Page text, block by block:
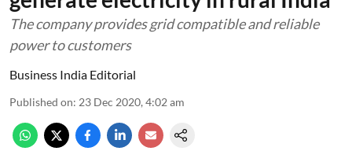
The company provides grid compatible and reliable
power to customers
Business India Editorial
Published on: 23 Dec 2020, 4:02 am